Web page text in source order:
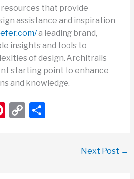
that provide
assistance and inspiration
a leading brand,
insights and tools to
of design. Architrails
starting point to enhance
and knowledge.
Pi C S
Next Post →